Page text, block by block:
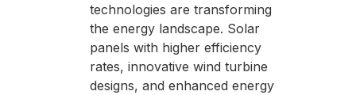
technologies are transforming
the energy landscape. Solar
panels with higher efficiency
rates, innovative wind turbine
designs, and enhanced energy